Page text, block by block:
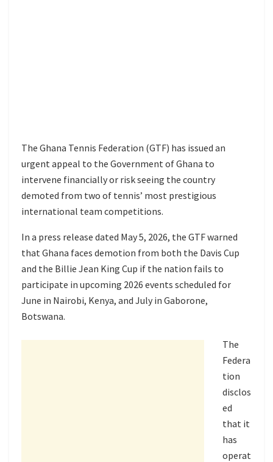
The Ghana Tennis Federation (GTF) has issued an
urgent appeal to the Government of Ghana to
intervene financially or risk seeing the country
demoted from two of tennis’ most prestigious
international team competitions.
In a press release dated May 5, 2026, the GTF warned
that Ghana faces demotion from both the Davis Cup
and the Billie Jean King Cup if the nation fails to
participate in upcoming 2026 events scheduled for
June in Nairobi, Kenya, and July in Gaborone,
Botswana.
The
Federa
tion
disclos
ed
that it
has
operat